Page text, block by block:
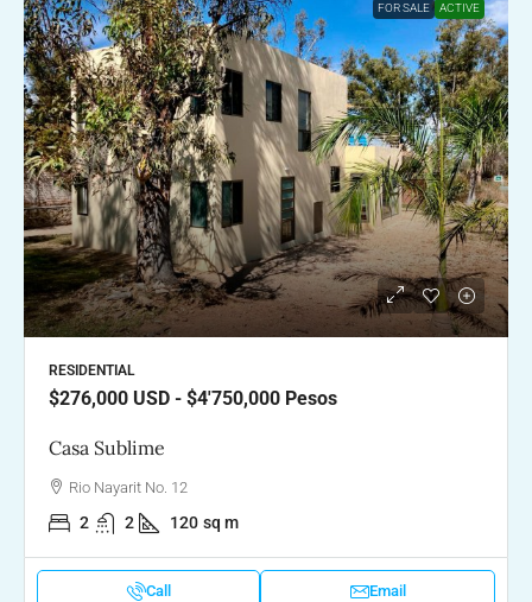
FOR SALE ACTIVE
RESIDENTIAL
$276,000 USD - $4'750,000 Pesos
Casa Sublime
Rio Nayarit No. 12
2 2 120 sq m
Call Email